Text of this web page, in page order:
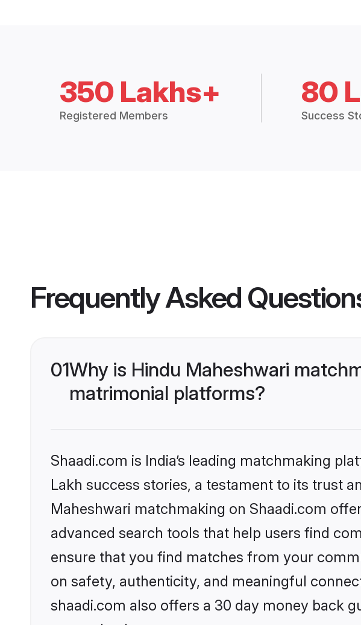
350 Lakhs+
Registered Members
80
Success
Frequently Asked
01Why is Hindu Maheshwari
matrimonial platforms?
Shaadi.com is India’s leading matchmaking
Lakh success stories, a testament to its trust
Maheshwari matchmaking on Shaadi.com
advanced search tools that help users find
ensure that you find matches from your
on safety, authenticity, and meaningful
shaadi.com also offers a 30 day money back